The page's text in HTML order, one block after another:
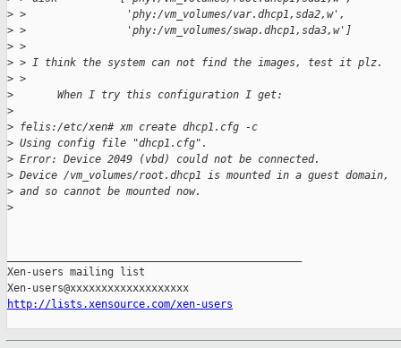
> >                'phy:/vm_volumes/var.dhcp1,sda2,w',
> >                'phy:/vm_volumes/swap.dhcp1,sda3,w']
> >
> > I think the system can not find the images, test it plz.
> >
>
       When I try this configuration I get:
>
> felis:/etc/xen# xm create dhcp1.cfg -c
> Using config file "dhcp1.cfg".
> Error: Device 2049 (vbd) could not be connected.
> Device /vm_volumes/root.dhcp1 is mounted in a guest domain,
> and so cannot be mounted now.
>
Xen-users mailing list
http://lists.xensource.com/xen-users